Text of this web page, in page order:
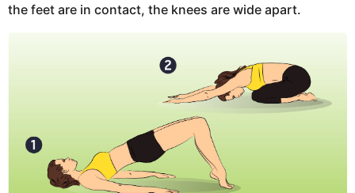
the feet are in contact, the knees are wide apart.